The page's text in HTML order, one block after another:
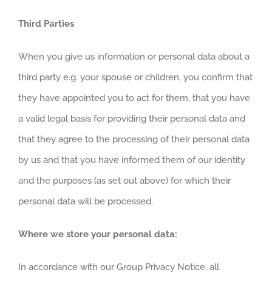
Third Parties
When you give us information or personal data about a
third party e.g. your spouse or children, you confirm that
they have appointed you to act for them, that you have
a valid legal basis for providing their personal data and
that they agree to the processing of their personal data
by us and that you have informed them of our identity
and the purposes (as set out above) for which their
personal data will be processed.
Where we store your personal data:
In accordance with our Group Privacy Notice, all